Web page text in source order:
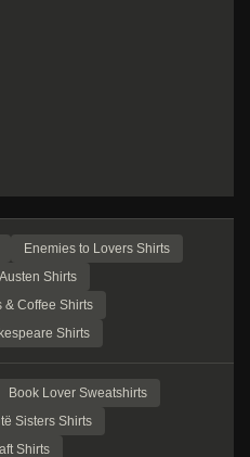
Enemies to Lovers Shirts
Shirts
& Coffee Shirts
Shirts
Book Lover Sweatshirts
Sisters Shirts
Shirts